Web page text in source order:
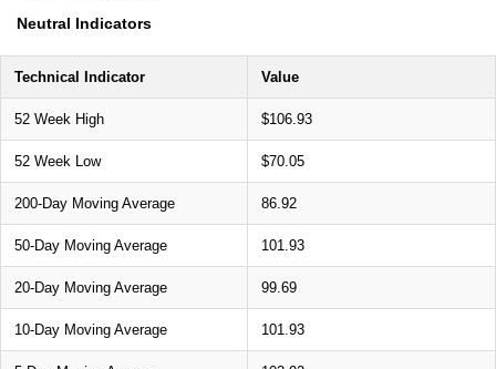
Neutral Indicators
Technical Indicator Value
52 Week High $106.93
52 Week Low $70.05
200-Day Moving Average 86.92
50-Day Moving Average 101.93
20-Day Moving Average 99.69
10-Day Moving Average 101.93